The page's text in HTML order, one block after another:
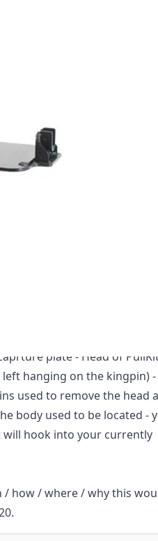
so that any 5th wheel
has a welded on universal
plate - Head of
hanging on the kingpin) -
used to remove the head
body used to be located -
hook into your currently
how / where / why this